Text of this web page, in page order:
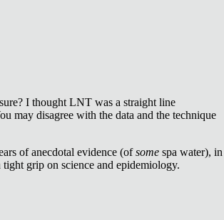
I thought LNT was a straight line
may disagree with the data and the technique
of anecdotal evidence (ofsome spa water), in
tight grip on science and epidemiology.